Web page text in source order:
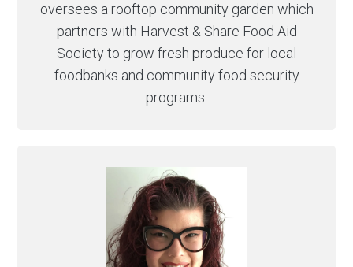
oversees a rooftop community garden which
partners with Harvest & Share Food Aid
Society to grow fresh produce for local
foodbanks and community food security
programs.